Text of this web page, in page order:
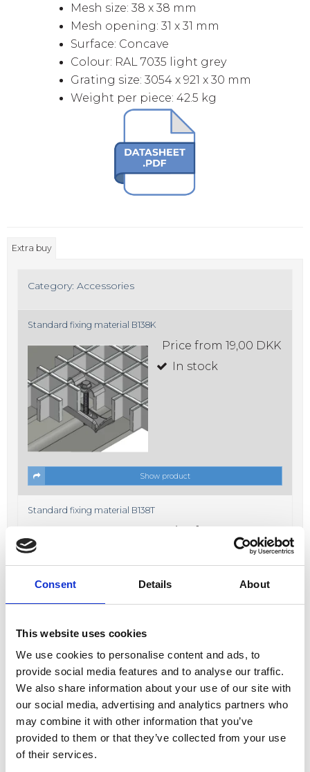
Consent Details About
This website uses cookies
We use cookies to personalise content and ads, to
provide social media features and to analyse our traffic.
We also share information about your use of our site with
our social media, advertising and analytics partners who
may combine it with other information that you’ve
provided to them or that they’ve collected from your use
of their services.
Mesh size: 38 x 38 mm
Mesh opening: 31 x 31 mm
Surface: Concave
Colour: RAL 7035 light grey
Grating size: 3054 x 921 x 30 mm
Weight per piece: 42.5 kg
Extra buy
Category: Accessories
Standard fixing material B138K
Price from 19,00 DKK
In stock
Show product
Standard fixing material B138T
Price from
Show product
Fixing material B638K
Price from
17,00 DKK
In stock